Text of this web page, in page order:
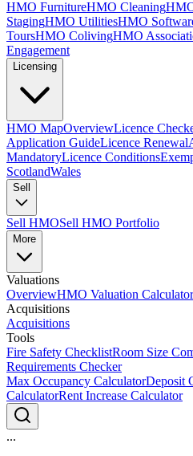
HMO FurnitureHMO Cleaning
StagingHMO UtilitiesHMO
ToursHMO ColivingHMO
Engagement
Licensing
HMO MapOverviewLicence
Application GuideLicence Renewal
MandatoryLicence Conditions
ScotlandWales
Sell
Sell HMOSell HMO Portfolio
More
Valuations
OverviewHMO Valuation Calculator
Acquisitions
Acquisitions
Tools
Fire Safety ChecklistRoom Size
Requirements Checker
Max Occupancy CalculatorDeposit
CalculatorRent Increase Calculator
...